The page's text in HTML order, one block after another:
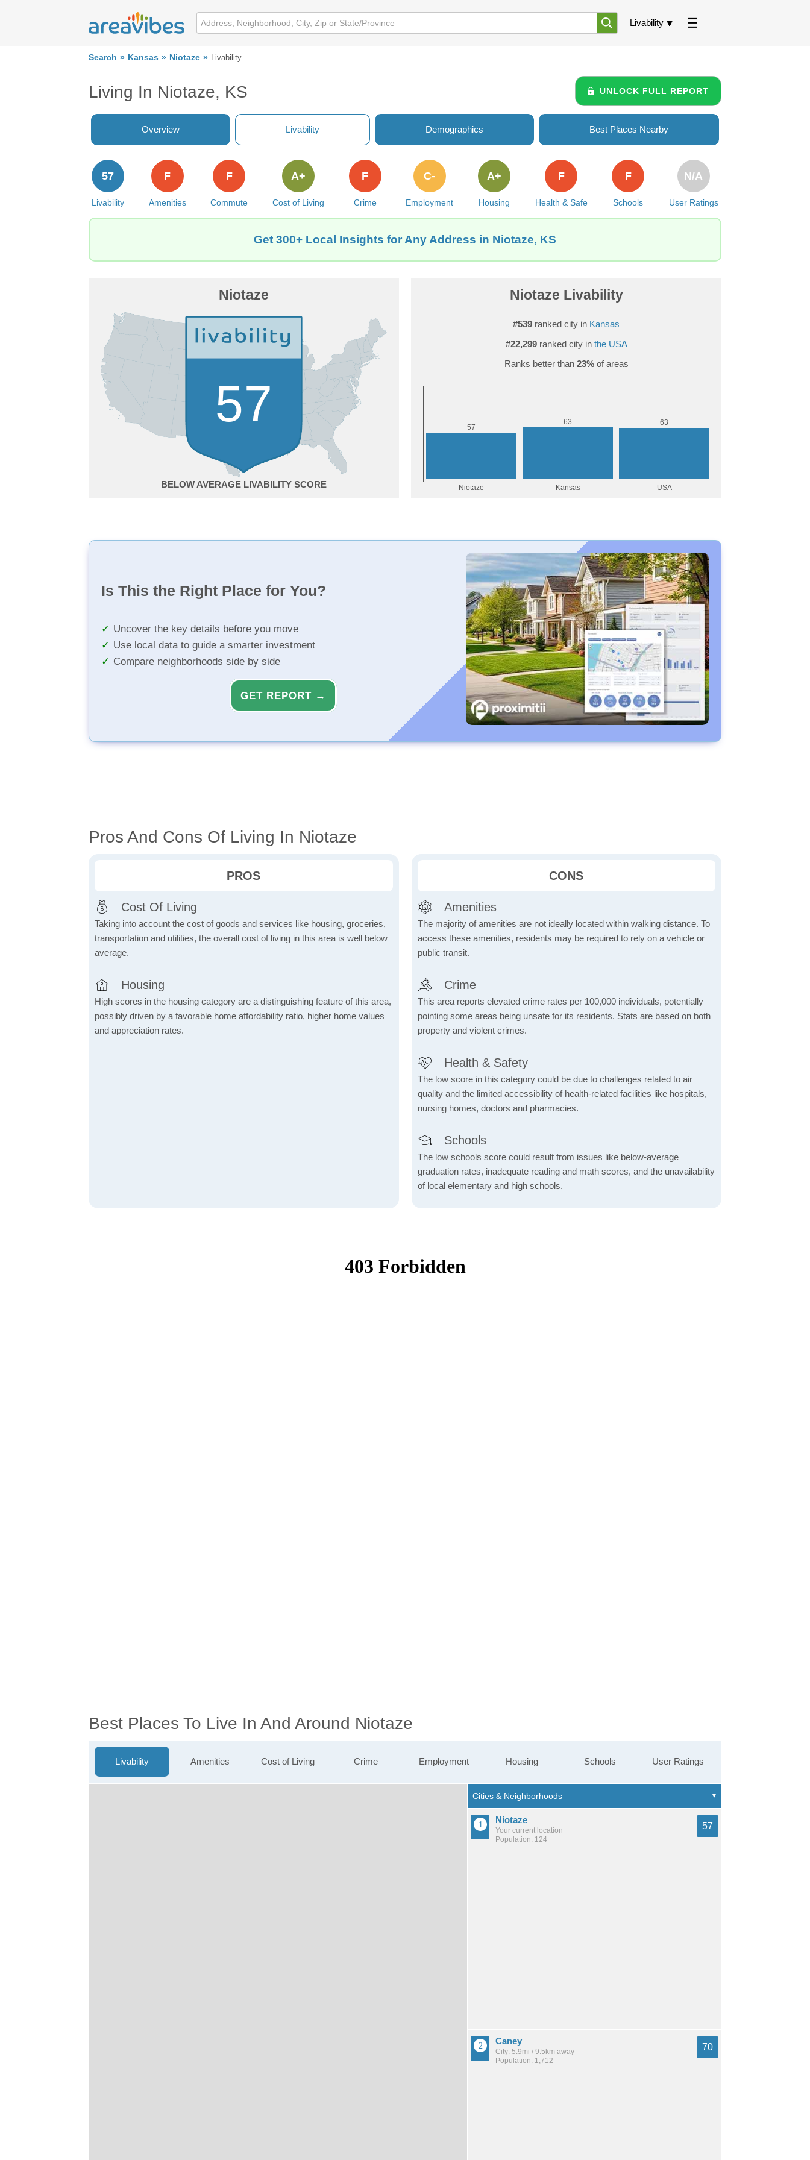
Livability
Search Kansas Niotaze Livability
Living In Niotaze, KS UNLOCK FULL REPORT
Overview Livability Demographics Best Places Nearby
Livability
57
Amenities
F
Commute
F
Cost of Living
A+
Crime
F
Employment
C-
Housing
A+
Health & Safe
F
Schools
F
User Ratings
N/A
Get 300+ Local Insights for Any Address in Niotaze, KS
Niotaze
57
BELOW AVERAGE
Niotaze Livability
#539 ranked city in Kansas
#22,299ranked city in the USA
Ranks better than 23%of areas
Is This the Right Place for You?
Uncover the key details before you move
Use local data to guide a smarter investment
Compare neighborhoods side by side
GET REPORT →
Pros And Cons Of Living In Niotaze
PROS
Cost Of Living
Taking into account the cost of goods and services like housing, groceries,
transportation and utilities, the overall cost of living in this area is well below
average.
Housing
High scores in the housing category are a distinguishing feature of this area,
possibly driven by a favorable home affordability ratio, higher home values
and appreciation rates.
CONS
Amenities
The majority of amenities are not ideally located within walking distance. To
access these amenities, residents may be required to rely on a vehicle or
public transit.
Crime
This area reports elevated crime rates per 100,000 individuals, potentially
pointing some areas being unsafe for its residents. Stats are based on both
property and violent crimes.
Health & Safety
The low score in this category could be due to challenges related to air
quality and the limited accessibility of health-related facilities like hospitals,
nursing homes, doctors and pharmacies.
Schools
The low schools score could result from issues like below-average
graduation rates, inadequate reading and math scores, and the unavailability
of local elementary and high schools.
Best Places To Live In And Around Niotaze
Livability Amenities Cost of Living Crime Employment Housing Schools User Ratings
Niotaze
Your current location
Population: 124
57
Caney
City: 5.9mi / 9.5km away
Population: 1,712
70